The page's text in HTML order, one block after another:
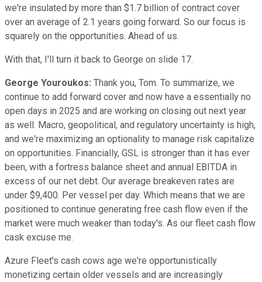
we're insulated by more than $1.7 billion of contract cover
over an average of 2.1 years going forward. So our focus is
squarely on the opportunities. Ahead of us.
With that, I'll turn it back to George on slide 17.
George Youroukos: Thank you, Tom. To summarize, we
continue to add forward cover and now have a essentially no
open days in 2025 and are working on closing out next year
as well. Macro, geopolitical, and regulatory uncertainty is high,
and we're maximizing an optionality to manage risk capitalize
on opportunities. Financially, GSL is stronger than it has ever
been, with a fortress balance sheet and annual EBITDA in
excess of our net debt. Our average breakeven rates are
under $9,400. Per vessel per day. Which means that we are
positioned to continue generating free cash flow even if the
market were much weaker than today's. As our fleet cash flow
cask excuse me.
Azure Fleet's cash cows age we're opportunistically
monetizing certain older vessels and are increasingly